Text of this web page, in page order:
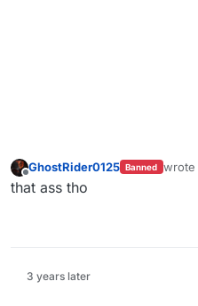
Offline
GhostRider0125 Banned wrote
last
that ass tho
3 years later